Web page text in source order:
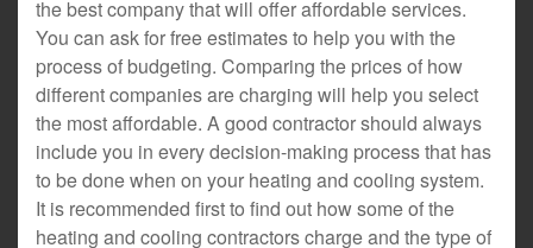
the best company that will offer affordable services.
You can ask for free estimates to help you with the
process of budgeting. Comparing the prices of how
different companies are charging will help you select
the most affordable. A good contractor should always
include you in every decision-making process that has
to be done when on your heating and cooling system.
It is recommended first to find out how some of the
heating and cooling contractors charge and the type of